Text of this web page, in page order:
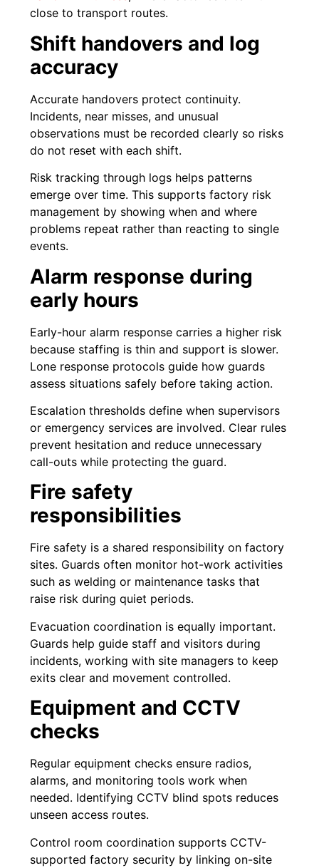
close to transport routes.
Shift handovers and log
accuracy
Accurate handovers protect continuity.
Incidents, near misses, and unusual
observations must be recorded clearly so risks
do not reset with each shift.
Risk tracking through logs helps patterns
emerge over time. This supports factory risk
management by showing when and where
problems repeat rather than reacting to single
events.
Alarm response during
early hours
Early-hour alarm response carries a higher risk
because staffing is thin and support is slower.
Lone response protocols guide how guards
assess situations safely before taking action.
Escalation thresholds define when supervisors
or emergency services are involved. Clear rules
prevent hesitation and reduce unnecessary
call-outs while protecting the guard.
Fire safety
responsibilities
Fire safety is a shared responsibility on factory
sites. Guards often monitor hot-work activities
such as welding or maintenance tasks that
raise risk during quiet periods.
Evacuation coordination is equally important.
Guards help guide staff and visitors during
incidents, working with site managers to keep
exits clear and movement controlled.
Equipment and CCTV
checks
Regular equipment checks ensure radios,
alarms, and monitoring tools work when
needed. Identifying CCTV blind spots reduces
unseen access routes.
Control room coordination supports CCTV-
supported factory security by linking on-site